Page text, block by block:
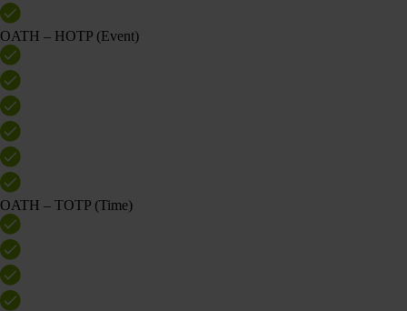
OATH – HOTP (Event)
OATH – TOTP (Time)